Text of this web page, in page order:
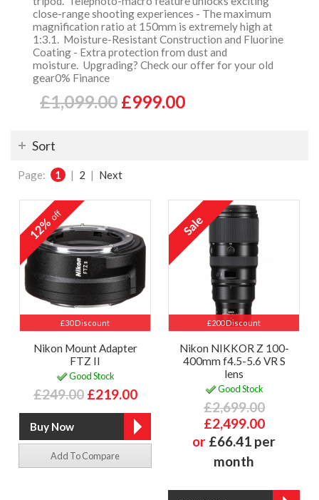
close-range shooting experiences - The maximum
magnification ratio at 150mm is extremely high at
1:3.1. Moisture-Resistant Construction and Fluorine
Coating - Extra protection from dust and
moisture. Upgrading? Check our offer for your old
gear0% Finance
£1,099.00 £999.00
Sort
Page: 1 | 2 | Next
£30 Discount
12%off
Nikon Mount Adapter
FTZ II
Good Stock
£249.00 £219.00
Add To Compare
£200 Discount
Nikon NIKKOR Z 100-
400mm f4.5-5.6 VR S
lens
Good Stock
£2,699.00
£2,499.00
or £66.41 per
month